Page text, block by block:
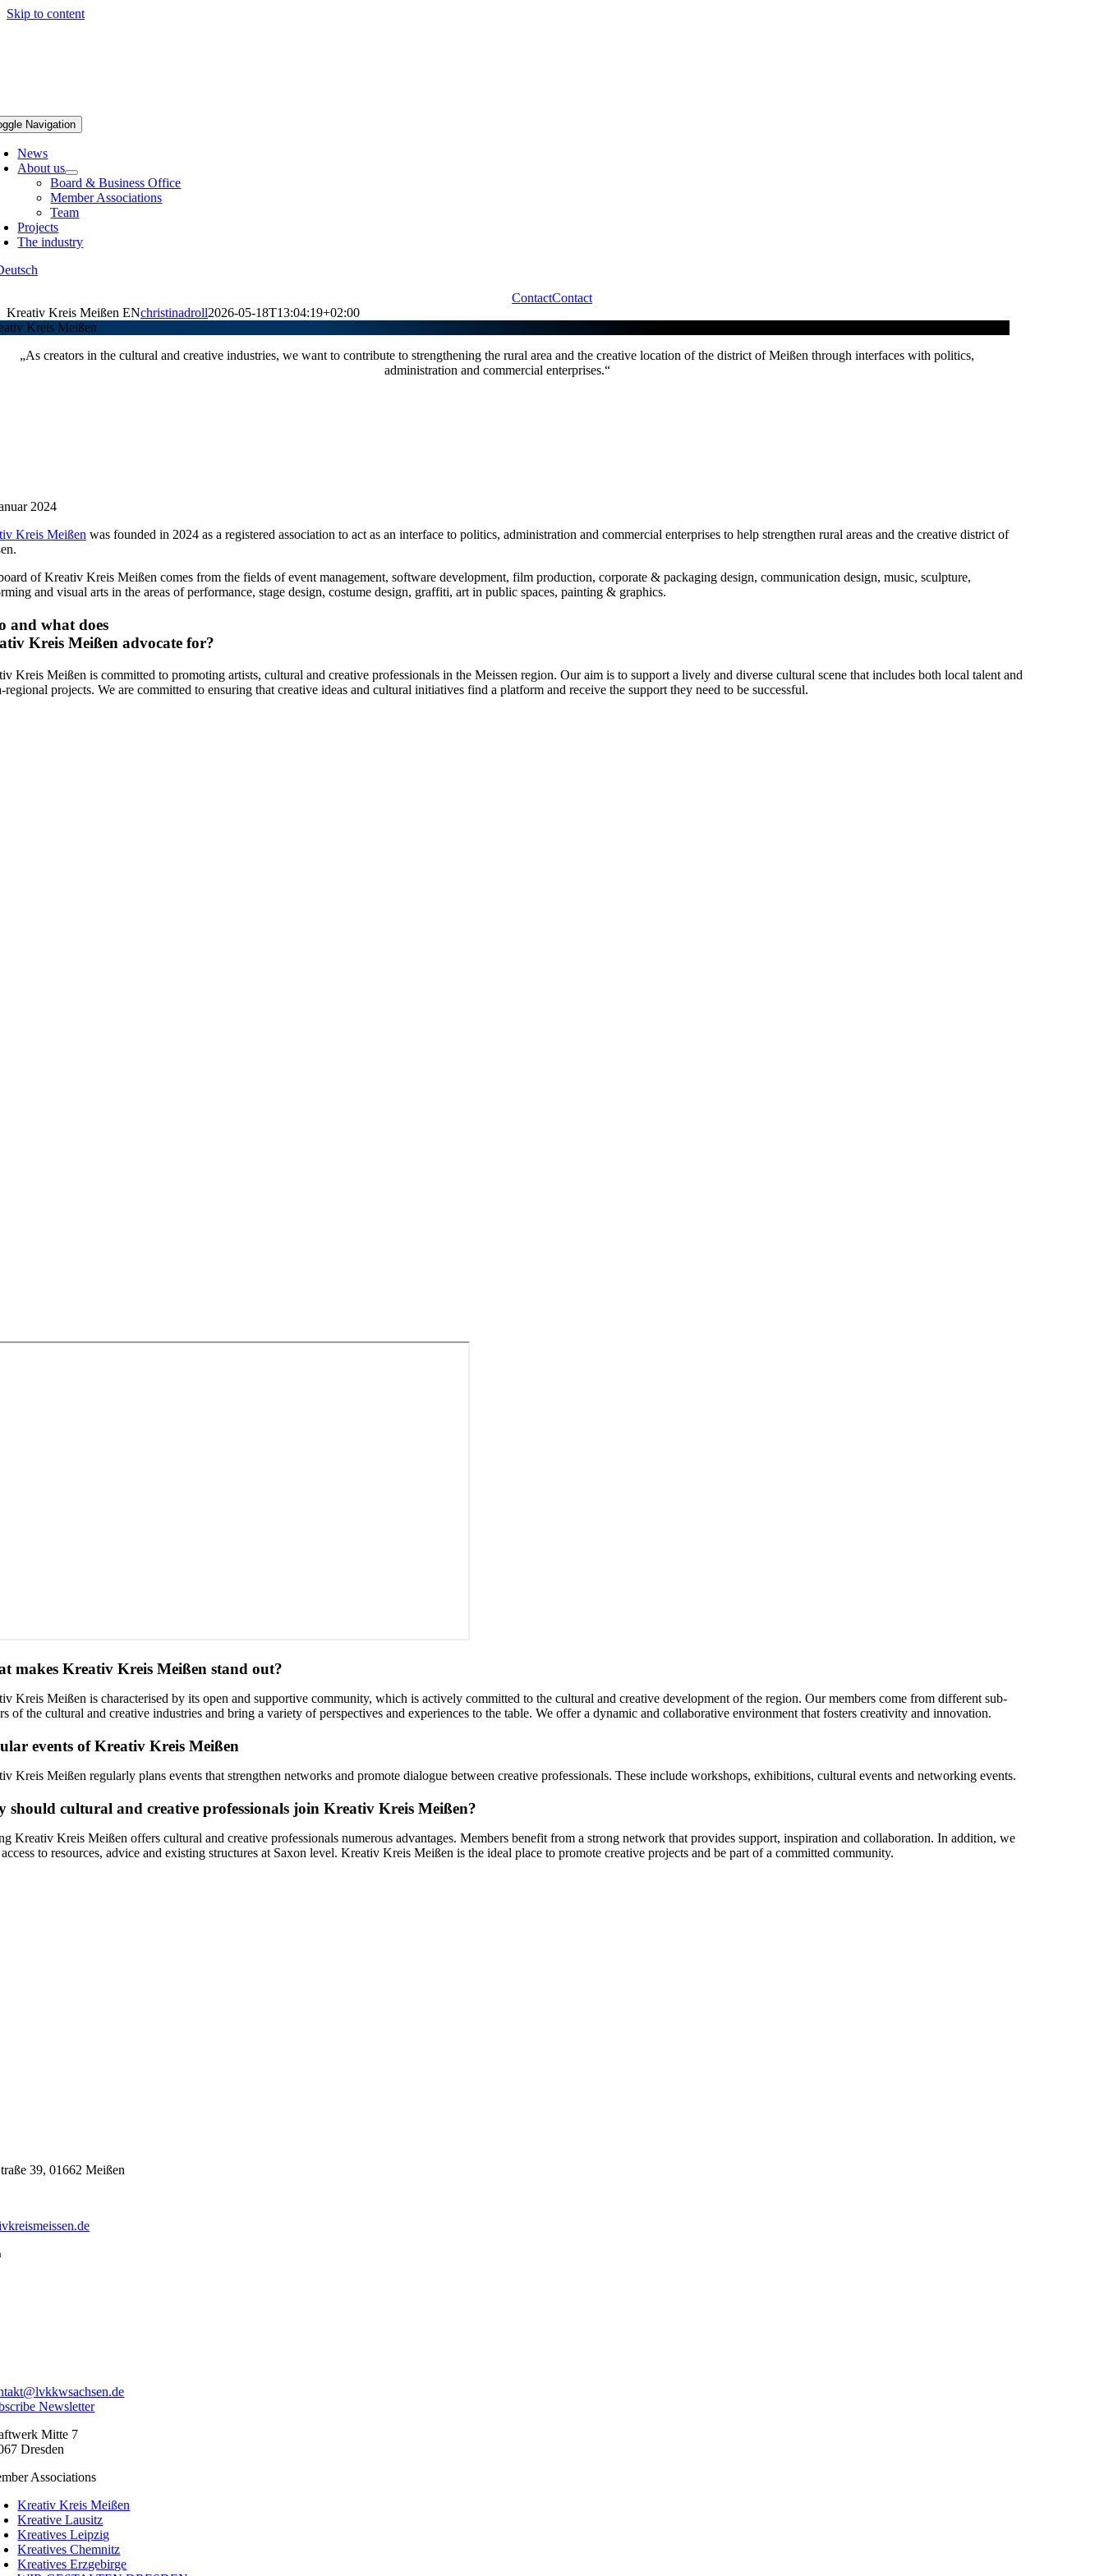
Skip to content
Navigation
News
About us
Board & Business Office
Member Associations
Team
Projects
The industry
ContactContact
Kreativ Kreis Meißen ENchristinadroll2026-05-18T13:04:19+02:00
Kreis Meißen
„As creators in the cultural and creative industries, we want to contribute to strengthening the rural area and the creative location of the district of Meißen through interfaces with politics,
administration and commercial enterprises.“
2024
Kreis Meißen was founded in 2024 as a registered association to act as an interface to politics, administration and commercial enterprises to help strengthen rural areas and the creative district of
of Kreativ Kreis Meißen comes from the fields of event management, software development, film production, corporate & packaging design, communication design, music, sculpture,
and visual arts in the areas of performance, stage design, costume design, graffiti, art in public spaces, painting & graphics.
and what does
Kreis Meißen advocate for?
Kreis Meißen is committed to promoting artists, cultural and creative professionals in the Meissen region. Our aim is to support a lively and diverse cultural scene that includes both local talent and
regional projects. We are committed to ensuring that creative ideas and cultural initiatives find a platform and receive the support they need to be successful.
makes Kreativ Kreis Meißen stand out?
Kreis Meißen is characterised by its open and supportive community, which is actively committed to the cultural and creative development of the region. Our members come from different sub-
of the cultural and creative industries and bring a variety of perspectives and experiences to the table. We offer a dynamic and collaborative environment that fosters creativity and innovation.
events of Kreativ Kreis Meißen
Kreis Meißen regularly plans events that strengthen networks and promote dialogue between creative professionals. These include workshops, exhibitions, cultural events and networking events.
should cultural and creative professionals join Kreativ Kreis Meißen?
Kreativ Kreis Meißen offers cultural and creative professionals numerous advantages. Members benefit from a strong network that provides support, inspiration and collaboration. In addition, we
to resources, advice and existing structures at Saxon level. Kreativ Kreis Meißen is the ideal place to promote creative projects and be part of a committed community.
39, 01662 Meißen
Newsletter
Mitte 7
Dresden
Associations
Kreativ Kreis Meißen
Kreative Lausitz
Kreatives Leipzig
Kreatives Chemnitz
Kreatives Erzgebirge